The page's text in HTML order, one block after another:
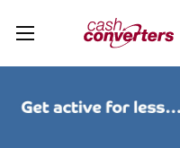
Cash
Converters
Home